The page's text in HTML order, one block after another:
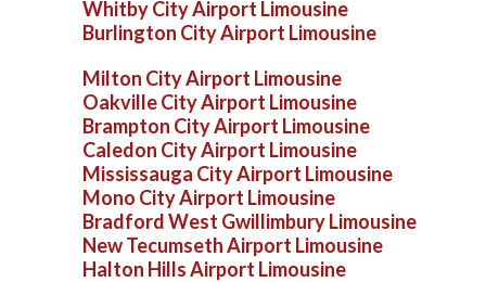
Whitby City Airport Limousine
Burlington City Airport Limousine
Milton City Airport Limousine
Oakville City Airport Limousine
Brampton City Airport Limousine
Caledon City Airport Limousine
Mississauga City Airport Limousine
Mono City Airport Limousine
Bradford West Gwillimbury Limousine
New Tecumseth Airport Limousine
Halton Hills Airport Limousine